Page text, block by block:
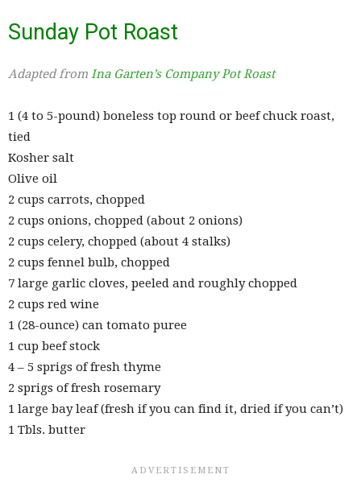
Sunday Pot Roast
Adapted from Ina Garten’s Company Pot Roast
1 (4 to 5-pound) boneless top round or beef chuck roast,
tied
Kosher salt
Olive oil
2 cups carrots, chopped
2 cups onions, chopped (about 2 onions)
2 cups celery, chopped (about 4 stalks)
2 cups fennel bulb, chopped
7 large garlic cloves, peeled and roughly chopped
2 cups red wine
1 (28-ounce) can tomato puree
1 cup beef stock
4 – 5 sprigs of fresh thyme
2 sprigs of fresh rosemary
1 large bay leaf (fresh if you can find it, dried if you can’t)
1 Tbls. butter